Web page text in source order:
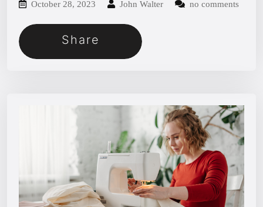
October 28, 2023 John Walter no comments
Share